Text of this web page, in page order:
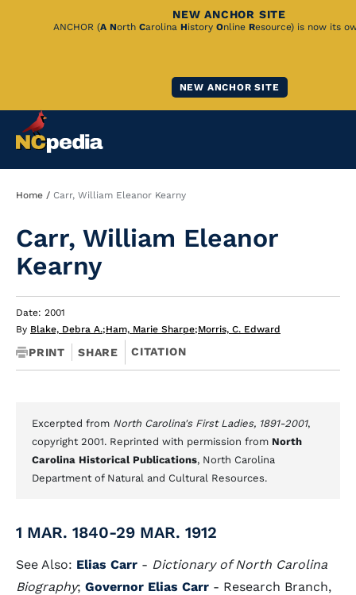
NEW ANCHOR SITE
ANCHOR (A North Carolina History Online Resource) is now its
NEW ANCHOR SITE
Breadcrumb
Home Carr, William Eleanor Kearny
Carr, William Eleanor
Kearny
Date: 2001
By Blake, Debra A.;Ham, Marie Sharpe;Morris, C. Edward
PRINT SHARE CITATION
Excerpted from North Carolina's First Ladies, 1891-2001,
copyright 2001. Reprinted with permission from North
Carolina Historical Publications, North Carolina
Department of Natural and Cultural Resources.
1 MAR. 1840-29 MAR. 1912
See Also: Elias Carr - Dictionary of North Carolina
Biography; Governor Elias Carr - Research Branch,